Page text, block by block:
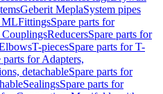
Geberit MeplaSystem pipes
MLFittingsSpare parts for
CouplingsReducersSpare parts for
T-piecesSpare parts for T-
parts for Adapters,
detachableSpare parts for
SealingsSpare parts for